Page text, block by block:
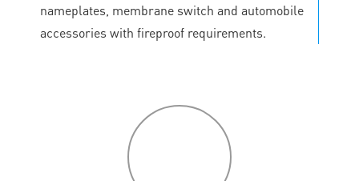
nameplates, membrane switch and automobile
accessories with fireproof requirements.